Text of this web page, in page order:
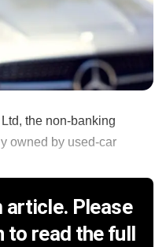
the non-banking
owned by used-car
article. Please
to read the full